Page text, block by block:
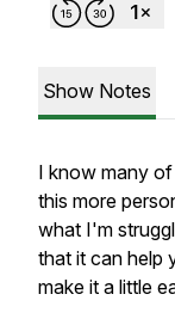
Show Notes
I know many
this more
what I'm
that it can help
make it a little